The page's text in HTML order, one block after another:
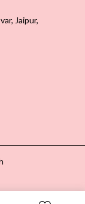
Jaipur,